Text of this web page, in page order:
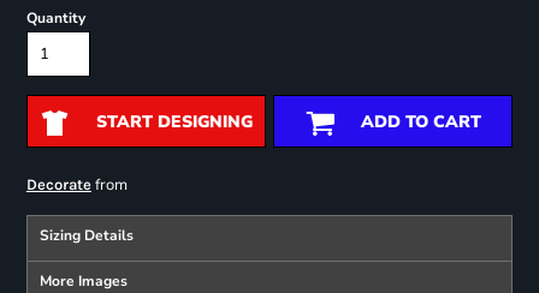
Quantity
START DESIGNING ADD TO CART
Decoratefrom
Sizing Details
More Images